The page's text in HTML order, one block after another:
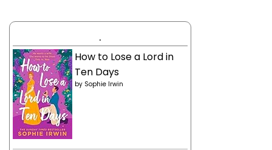
.
How to Lose a Lord in
Ten Days
by Sophie Irwin